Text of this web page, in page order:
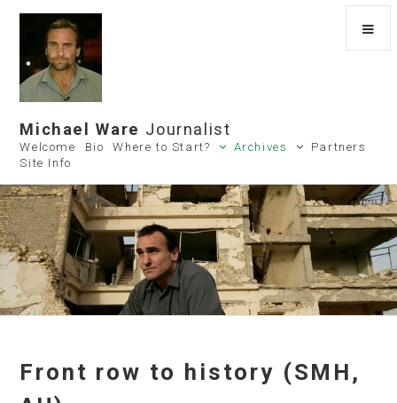
Michael Ware Journalist
Welcome Bio Where to Start? Archives
Partners
Site Info
Front row to history (SMH,